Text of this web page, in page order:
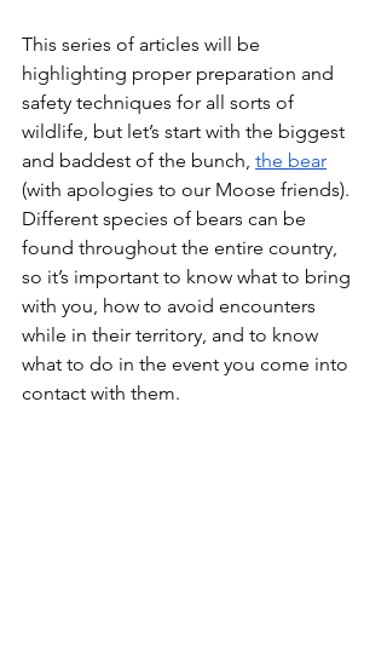
This series of articles will be
highlighting proper preparation and
safety techniques for all sorts of
wildlife, but let’s start with the biggest
and baddest of the bunch, the bear
(with apologies to our Moose friends).
Different species of bears can be
found throughout the entire country,
so it’s important to know what to bring
with you, how to avoid encounters
while in their territory, and to know
what to do in the event you come into
contact with them.